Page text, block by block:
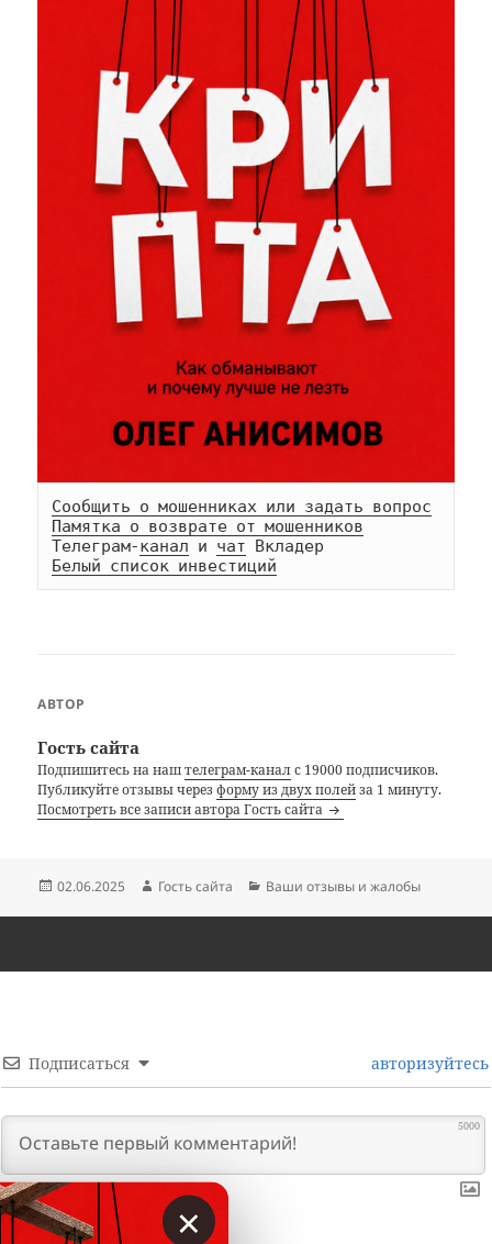
Сообщить о мошенниках или задать вопрос
Памятка о возврате от мошенников
Телеграм-канал и чат
Белый список инвестиций
АВТОР
Гость сайта
Подпишитесь на наштелеграм-каналс 19000 подписчиков.
Публикуйте отзывы черезформу из двух полейза 1 минуту.
Посмотреть все записи автора Гость сайта
Опубликовано
02.06.2025 Автор
Гость сайта Рубрики
Ваши отзывы и жалобы
Подписаться авторизуйтесь
5000
×